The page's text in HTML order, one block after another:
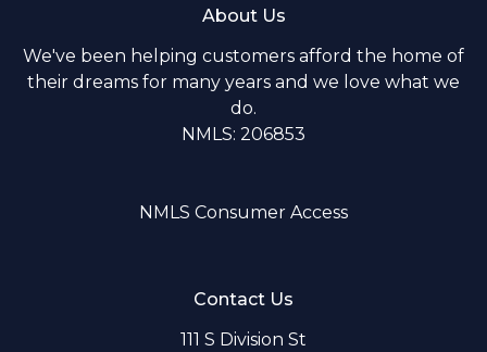
About Us
We've been helping customers afford the home of
their dreams for many years and we love what we
do.
NMLS: 206853
NMLS Consumer Access
Contact Us
111 S Division St